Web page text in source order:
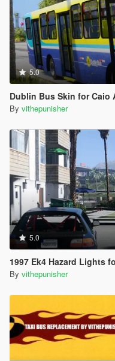
5.0
Dublin Bus Skin for Caio
By vithepunisher
5.0
1997 Ek4 Hazard Lights
By vithepunisher